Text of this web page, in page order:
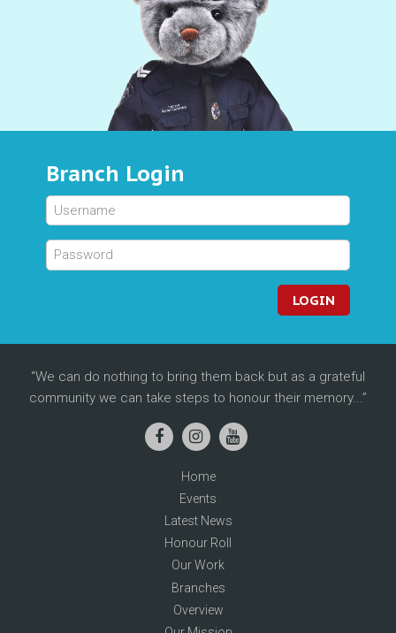
Branch Login
LOGIN
We can do nothing to bring them back but as a grateful
community we can take steps to honour their memory...
Home
Events
Latest News
Honour Roll
Our Work
Branches
Overview